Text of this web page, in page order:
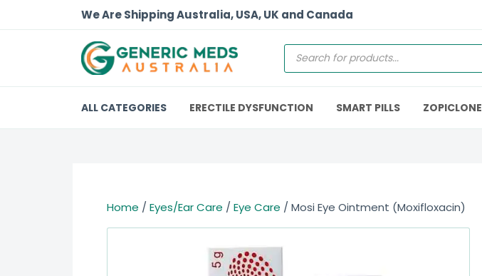
We Are Shipping Australia, USA, UK and Canada
ALL CATEGORIES ERECTILE DYSFUNCTION SMART PILLS ZOPICLONE
Home / Eyes/Ear Care / Eye Care / Mosi Eye Ointment (Moxifloxacin)